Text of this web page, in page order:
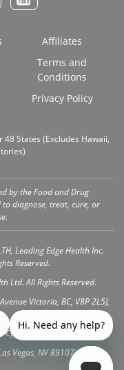
Affiliates
Terms and
Conditions
Privacy Policy
States (Excludes Hawaii,
by the Food and Drug
diagnose, treat, cure, or
Leading Edge Health Inc.
Reserved.
Ltd. All Rights Reserved.
Victoria, BC, V8P 2L5),
Vanezis Business Center,
Vegas, NV 89107)